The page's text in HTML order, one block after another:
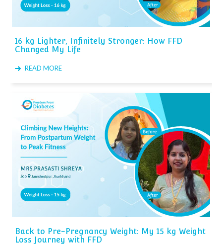
16 kg Lighter, Infinitely Stronger: How FFD
Changed My Life
READ MORE
Back to Pre-Pregnancy Weight: My 15 kg Weight
Loss Journey with FFD